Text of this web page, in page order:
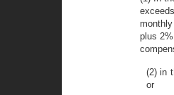
plus
(2) in
or